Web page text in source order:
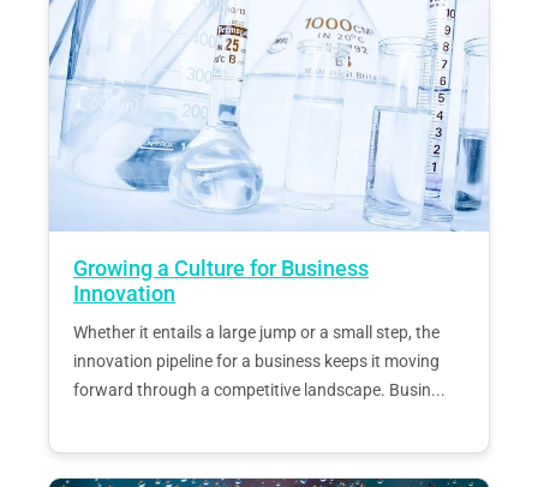
Growing a Culture for Business
Innovation
Whether it entails a large jump or a small step, the
innovation pipeline for a business keeps it moving
forward through a competitive landscape. Busin...